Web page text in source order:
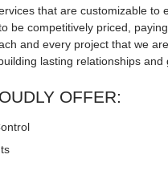
that are customizable to
be competitively priced,
and every project that we
lasting relationships
OFFER: